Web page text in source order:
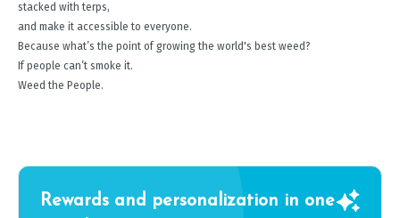
stacked with terps,
and make it accessible to everyone.
Because what’s the point of growing the world's best weed?
If people can’t smoke it.
Weed the People.
Rewards and personalization in one